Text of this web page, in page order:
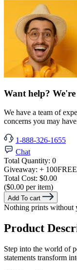
Want help?
We have a team of
concerns you may
1-888-326-1655
Chat
Total Quantity: 0
Giveaway: + 100FREE
Total Cost: $0.00
($0.00 per item)
Add To cart
Nothing prints without
Product
Step into the world of
statements transform